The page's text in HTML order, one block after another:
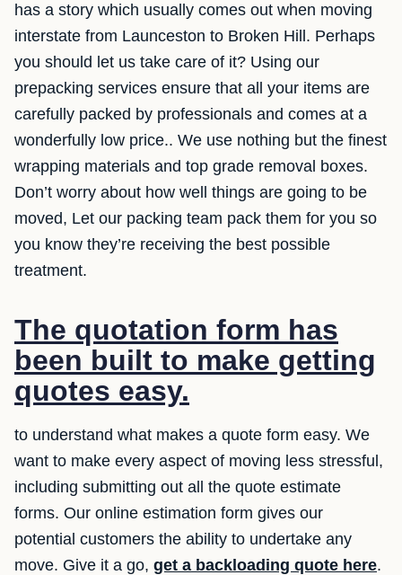
has a story which usually comes out when moving
interstate from Launceston to Broken Hill. Perhaps
you should let us take care of it? Using our
prepacking services ensure that all your items are
carefully packed by professionals and comes at a
wonderfully low price.. We use nothing but the finest
wrapping materials and top grade removal boxes.
Don’t worry about how well things are going to be
moved, Let our packing team pack them for you so
you know they’re receiving the best possible
treatment.
The quotation form has
been built to make getting
quotes easy.
to understand what makes a quote form easy. We
want to make every aspect of moving less stressful,
including submitting out all the quote estimate
forms. Our online estimation form gives our
potential customers the ability to undertake any
move. Give it a go, get a backloading quote here.